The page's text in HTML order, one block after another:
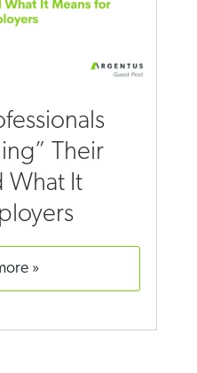
Their
What It